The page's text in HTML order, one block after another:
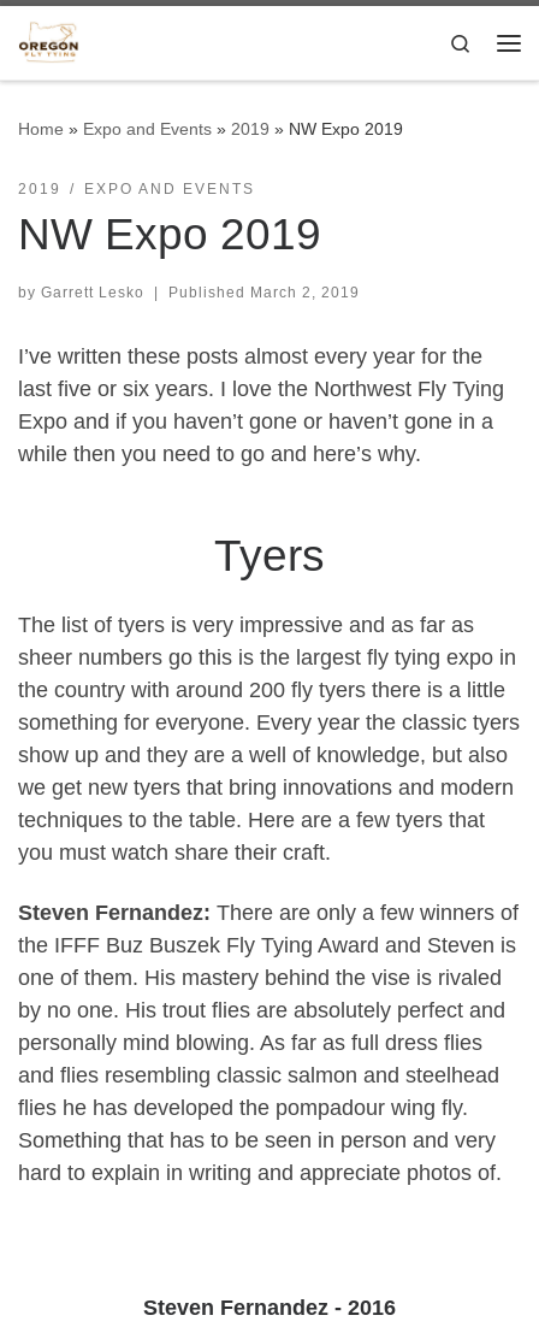
Skip to content
Search
Home » Expo and Events » 2019 » NW Expo 2019
2019 EXPO AND EVENTS
NW Expo 2019
by Garrett Lesko | Published March 2, 2019
I’ve written these posts almost every year for the
last five or six years. I love the Northwest Fly Tying
Expo and if you haven’t gone or haven’t gone in a
while then you need to go and here’s why.
Tyers
The list of tyers is very impressive and as far as
sheer numbers go this is the largest fly tying expo in
the country with around 200 fly tyers there is a little
something for everyone. Every year the classic tyers
show up and they are a well of knowledge, but also
we get new tyers that bring innovations and modern
techniques to the table. Here are a few tyers that
you must watch share their craft.
Steven Fernandez: There are only a few winners of
the IFFF Buz Buszek Fly Tying Award and Steven is
one of them. His mastery behind the vise is rivaled
by no one. His trout flies are absolutely perfect and
personally mind blowing. As far as full dress flies
and flies resembling classic salmon and steelhead
flies he has developed the pompadour wing fly.
Something that has to be seen in person and very
hard to explain in writing and appreciate photos of.
Steven Fernandez - 2016